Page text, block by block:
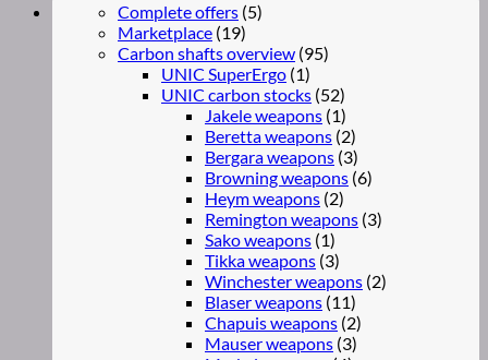
Complete offers (5)
Marketplace (19)
Carbon shafts overview (95)
UNIC SuperErgo (1)
UNIC carbon stocks (52)
Jakele weapons (1)
Beretta weapons (2)
Bergara weapons (3)
Browning weapons (6)
Heym weapons (2)
Remington weapons (3)
Sako weapons (1)
Tikka weapons (3)
Winchester weapons (2)
Blaser weapons (11)
Chapuis weapons (2)
Mauser weapons (3)